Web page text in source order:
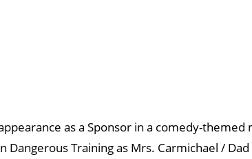
as a Sponsor in a comedy-
Dangerous Training as Mrs. Carmichael /